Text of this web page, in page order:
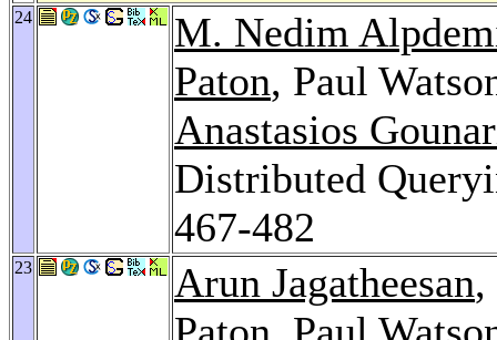
24
M. Nedim
Paton, Paul
Anastasios
Distributed
467-482
23 Arun Jagatheesan,